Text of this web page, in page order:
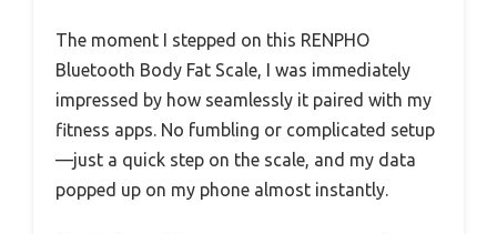
The moment I stepped on this RENPHO
Bluetooth Body Fat Scale, I was immediately
impressed by how seamlessly it paired with my
fitness apps. No fumbling or complicated setup
—just a quick step on the scale, and my data
popped up on my phone almost instantly.